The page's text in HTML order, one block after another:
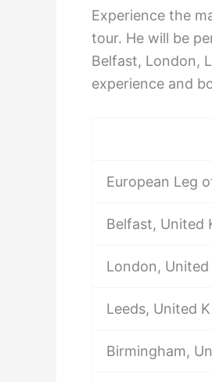
Experience the
tour. He will be
Belfast, London,
experience and
European Leg
Belfast, United
London,
Leeds, United
Birmingham,